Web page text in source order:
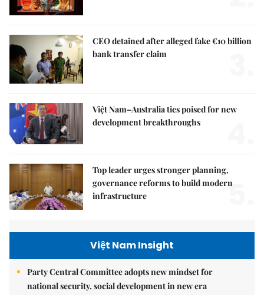
CEO detained after alleged fake €10 billion
bank transfer claim
Việt Nam–Australia ties poised for new
development breakthroughs
Top leader urges stronger planning,
governance reforms to build modern
infrastructure
5.
Việt Nam Insight
Party Central Committee adopts new mindset for
national security, social development in new era